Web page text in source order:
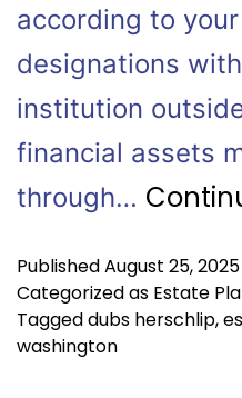
according to
designations
institution
financial assets
through…
PublishedAugust 25, 2025
Categorized as Estate
Taggeddubs herschlip,
washington